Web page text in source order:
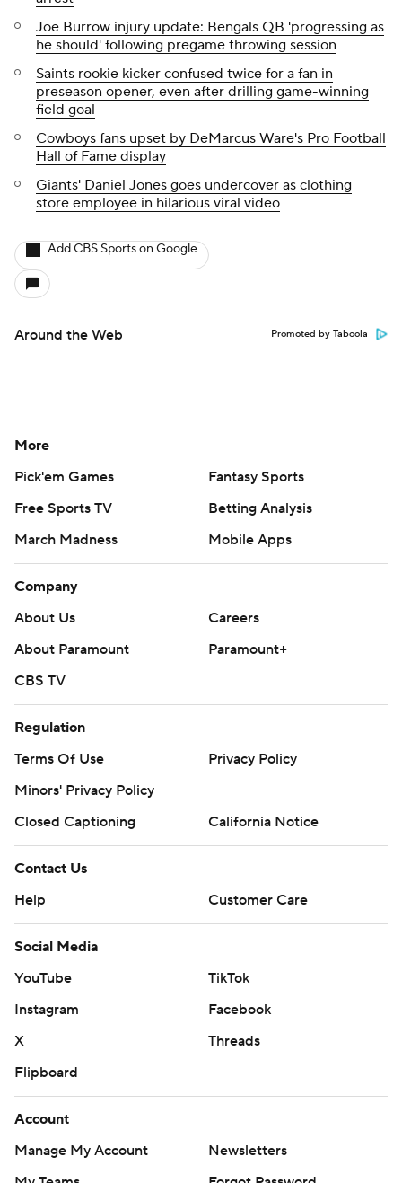
Joe Burrow injury update: Bengals QB 'progressing as
he should' following pregame throwing session
Saints rookie kicker confused twice for a fan in
preseason opener, even after drilling game-winning
field goal
Cowboys fans upset by DeMarcus Ware's Pro Football
Hall of Fame display
Giants' Daniel Jones goes undercover as clothing
store employee in hilarious viral video
Add CBS Sports on Google
Around the Web Promoted by Taboola
More
Pick'em Games
Fantasy Sports
Free Sports TV
Betting Analysis
March Madness
Mobile Apps
Company
About Us
Careers
About Paramount
Paramount+
CBS TV
Regulation
Terms Of Use
Privacy Policy
Minors' Privacy Policy
Closed Captioning
California Notice
Contact Us
Help
Customer Care
Social Media
YouTube
TikTok
Instagram
Facebook
X
Threads
Flipboard
Account
Manage My Account
Newsletters